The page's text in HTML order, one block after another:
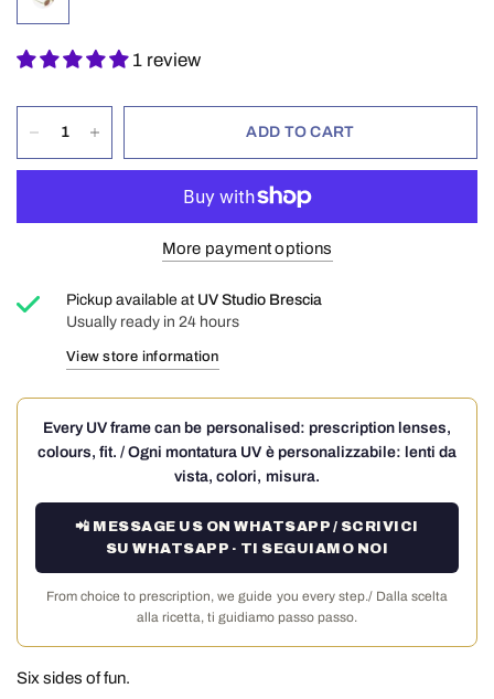
1 review
ADD TO CART
More payment options
Pickup available at UV Studio Brescia
Usually ready in 24 hours
View store information
Every UV frame can be personalised: prescription lenses,
colours, fit. / Ogni montatura UV è personalizzabile: lenti da
vista, colori, misura.
📲 MESSAGE US ON WHATSAPP / SCRIVICI
SU WHATSAPP · TI SEGUIAMO NOI
From choice to prescription, we guide you every step./ Dalla scelta
alla ricetta, ti guidiamo passo passo.
Six sides of fun.